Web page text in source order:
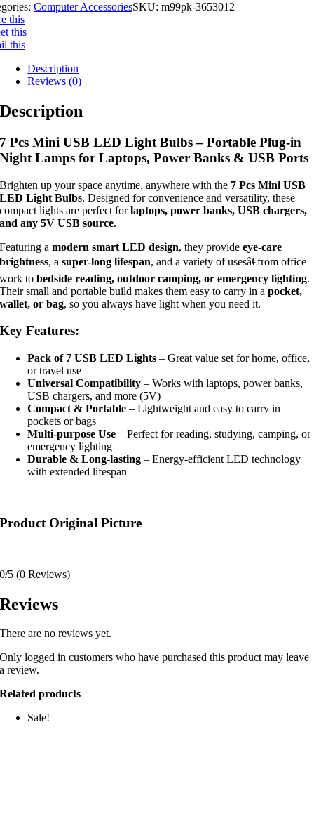
Computer AccessoriesSKU: m99pk-3653012
this
this
this
Description
Reviews (0)
Description
7 Pcs Mini USB LED Light Bulbs – Portable Plug-in
Night Lamps for Laptops, Power Banks & USB Ports
Brighten up your space anytime, anywhere with the 7 Pcs Mini USB
LED Light Bulbs. Designed for convenience and versatility, these
compact lights are perfect forlaptops, power banks, USB chargers,
and any 5V USB source.
Featuring amodern smart LED design, they provideeye-care
brightness, asuper-long lifespan, and a variety of usesâ€from office
work tobedside reading, outdoor camping, or emergency lighting.
Their small and portable build makes them easy to carry in apocket,
wallet, or bag, so you always have light when you need it.
Key Features:
Pack of 7 USB LED Lights – Great value set for home, office,
or travel use
Universal Compatibility – Works with laptops, power banks,
USB chargers, and more (5V)
Compact & Portable – Lightweight and easy to carry in
pockets or bags
Multi-purpose Use – Perfect for reading, studying, camping, or
emergency lighting
Durable & Long-lasting – Energy-efficient LED technology
with extended lifespan
Product Original Picture
0/5 (0 Reviews)
Reviews
There are no reviews yet.
Only logged in customers who have purchased this product may leave
a review.
Related products
Sale!